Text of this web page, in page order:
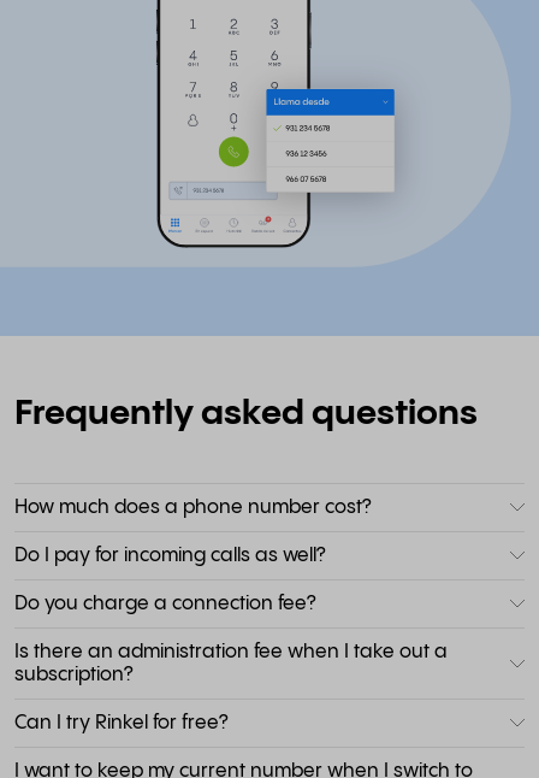
Frequently asked questions
How much does a phone number cost?
Do I pay for incoming calls as well?
Do you charge a connection fee?
Is there an administration fee when I take out a
subscription?
Can I try Rinkel for free?
I want to keep my current number when I switch to